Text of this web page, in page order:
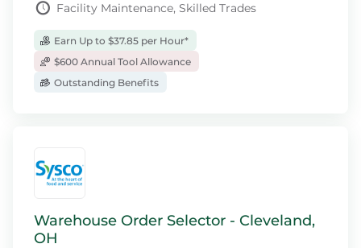
Facility Maintenance, Skilled Trades
Earn Up to $37.85 per Hour*
$600 Annual Tool Allowance
Outstanding Benefits
Warehouse Order Selector - Cleveland,
OH